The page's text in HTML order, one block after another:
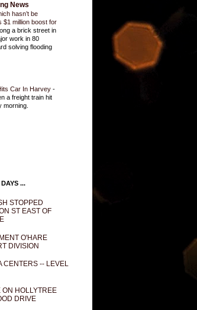
News
hasn’t be
$1 million boost for
a brick street in
work in 80
solving flooding
Car In Harvey -
a freight train hit
morning.
...
STOPPED
ST EAST OF
O'HARE
DIVISION
CENTERS -- LEVEL
ON HOLLYTREE
DRIVE